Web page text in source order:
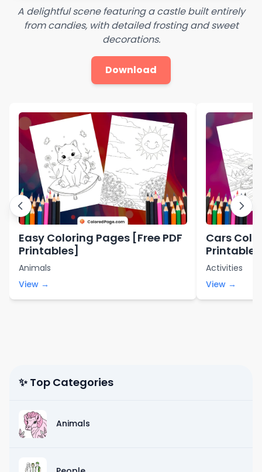
A delightful scene featuring a castle built entirely
from candies, with detailed frosting and sweet
decorations.
Download
Easy Coloring Pages [Free PDF
Printables]
Animals
View →
Cars
Activities
View →
✨ Top Categories
Animals